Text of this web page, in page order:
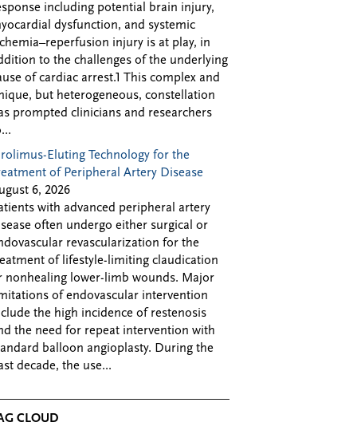
including potential brain injury,
dysfunction, and systemic
injury is at play, in
to the challenges of the underlying
of cardiac arrest.1 This complex and
but heterogeneous, constellation
prompted clinicians and researchers
Eluting Technology for the
of Peripheral Artery Disease
6, 2026
with advanced peripheral artery
often undergo either surgical or
revascularization for the
of lifestyle-limiting claudication
nonhealing lower-limb wounds. Major
of endovascular intervention
the high incidence of restenosis
the need for repeat intervention with
balloon angioplasty. During the
decade, the use...
CLOUD